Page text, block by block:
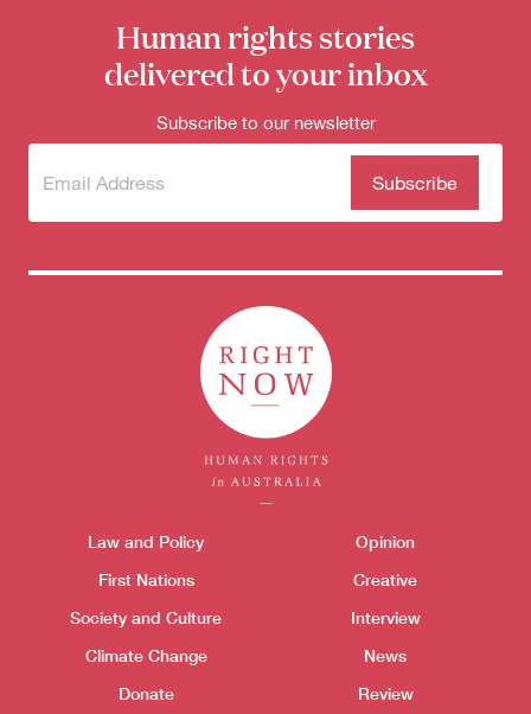
First Nations
Society and Culture
Law and Policy
Search
for:
Human rights stories
delivered to your inbox
Subscribe to our newsletter
Subscribe
newsletter
(Required)
Themes menu
Law and Policy
First Nations
Society and Culture
Climate Change
Donate
Opinion
Creative
Interview
News
Review